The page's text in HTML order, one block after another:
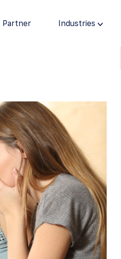
Partner Industries